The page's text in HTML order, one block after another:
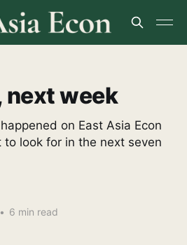
next week
on East Asia Econ
look for in the next seven
• 6 min read